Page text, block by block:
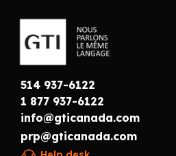
514 937-6122
1 877 937-6122
info@gticanada.com
prp@gticanada.com